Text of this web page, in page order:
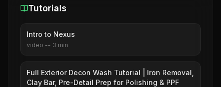
Tutorials
Intro to Nexus
video -- 3 min
Full Exterior Decon Wash Tutorial | Iron Removal,
Clay Bar, Pre-Detail Prep for Polishing & PPF